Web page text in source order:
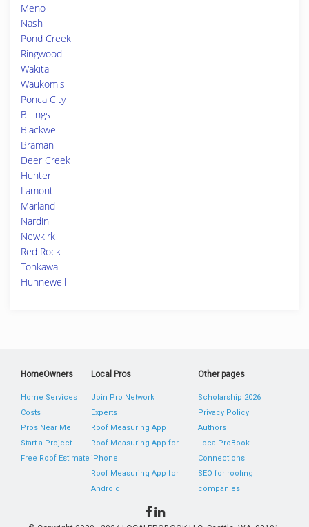
Meno
Nash
Pond Creek
Ringwood
Wakita
Waukomis
Ponca City
Billings
Blackwell
Braman
Deer Creek
Hunter
Lamont
Marland
Nardin
Newkirk
Red Rock
Tonkawa
Hunnewell
HomeOwners
Home Services
Costs
Pros Near Me
Start a Project
Free Roof Estimate
Local Pros
Join Pro Network
Experts
Roof Measuring App
Roof Measuring App for
iPhone
Roof Measuring App for
Android
Other pages
Scholarship 2026
Privacy Policy
Authors
LocalProBook
Connections
SEO for roofing
companies